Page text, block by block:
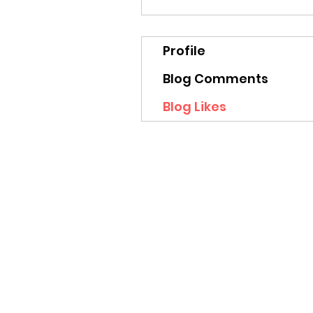
Profile
Blog Comments
Blog Likes